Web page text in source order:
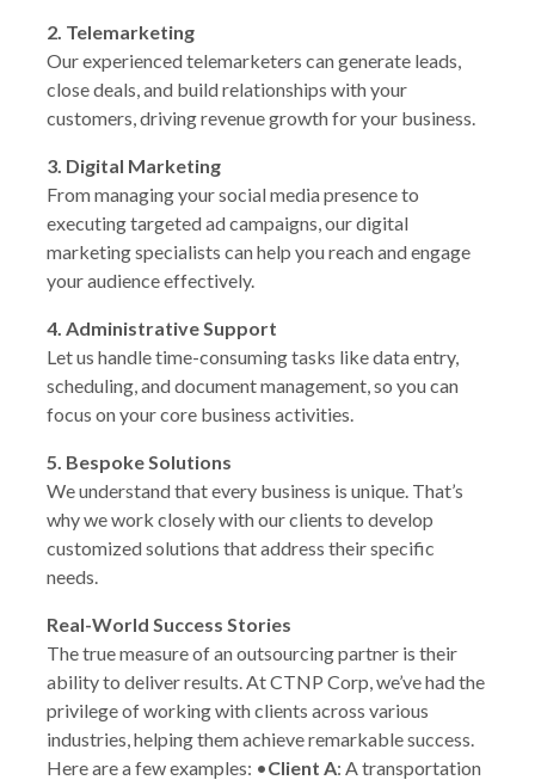
2. Telemarketing
Our experienced telemarketers can generate leads,
close deals, and build relationships with your
customers, driving revenue growth for your business.
3. Digital Marketing
From managing your social media presence to
executing targeted ad campaigns, our digital
marketing specialists can help you reach and engage
your audience effectively.
4. Administrative Support
Let us handle time-consuming tasks like data entry,
scheduling, and document management, so you can
focus on your core business activities.
5. Bespoke Solutions
We understand that every business is unique. That’s
why we work closely with our clients to develop
customized solutions that address their specific
needs.
Real-World Success Stories
The true measure of an outsourcing partner is their
ability to deliver results. At CTNP Corp, we’ve had the
privilege of working with clients across various
industries, helping them achieve remarkable success.
Here are a few examples: •Client A: A transportation